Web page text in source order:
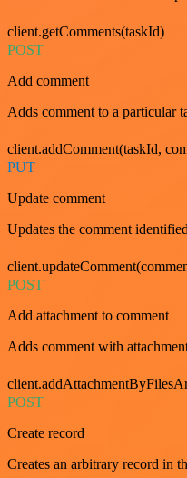
client.getComments(taskId)
POST
Add comment
Adds comment to a particular
client.addComment(taskId,
PUT
Update comment
Updates the comment
POST
Add attachment to comment
Adds comment with
POST
Create record
Creates an arbitrary record in